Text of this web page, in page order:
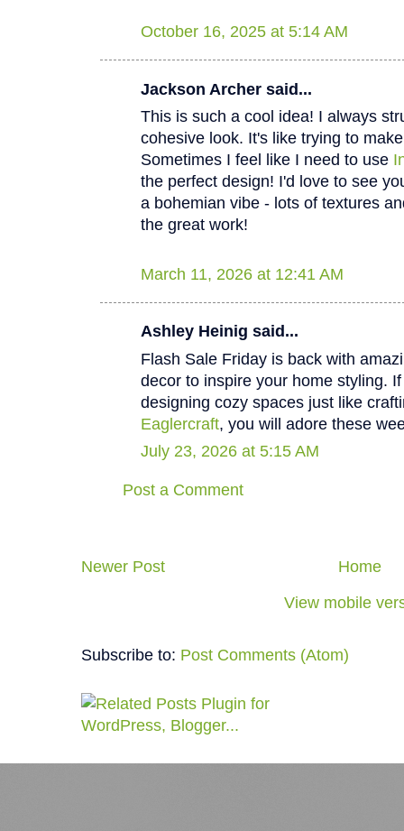
October 16, 2025 at 5:14 AM
Jackson Archer said...
This is such a cool idea! I always
cohesive look. It's like trying to
Sometimes I feel like I need to use
the perfect design! I'd love to see
a bohemian vibe - lots of textures
the great work!
March 11, 2026 at 12:41 AM
Ashley Heinig said...
Flash Sale Friday is back with
decor to inspire your home styling.
designing cozy spaces just like
Eaglercraft, you will adore these
July 23, 2026 at 5:15 AM
Post a Comment
Newer Post
Home
View mobile
Subscribe to: Post Comments (Atom)